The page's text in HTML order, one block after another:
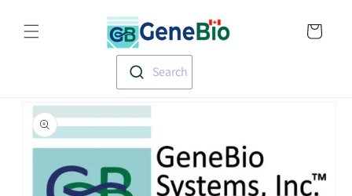
content
Search
product
information